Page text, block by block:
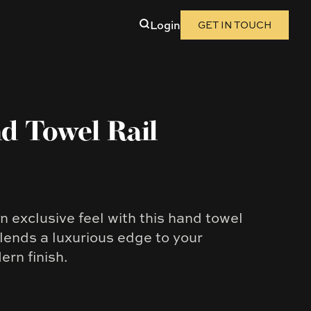
Login GET IN TOUCH
Towel Rail
exclusive feel with this hand towel
a luxurious edge to your
finish.